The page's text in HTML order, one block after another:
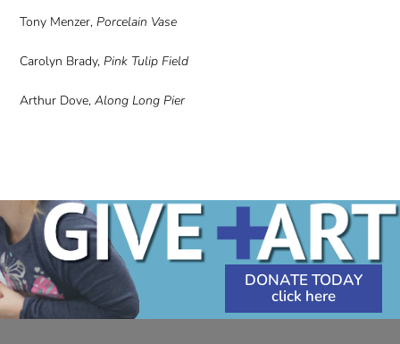
Tony Menzer,Porcelain Vase
Carolyn Brady,Pink Tulip Field
Arthur Dove,Along Long Pier
DONATE TODAY